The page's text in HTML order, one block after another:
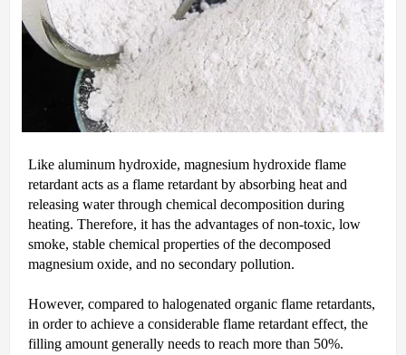
Like aluminum hydroxide, magnesium hydroxide flame
retardant acts as a flame retardant by absorbing heat and
releasing water through chemical decomposition during
heating. Therefore, it has the advantages of non-toxic, low
smoke, stable chemical properties of the decomposed
magnesium oxide, and no secondary pollution.
However, compared to halogenated organic flame retardants,
in order to achieve a considerable flame retardant effect, the
filling amount generally needs to reach more than 50%.